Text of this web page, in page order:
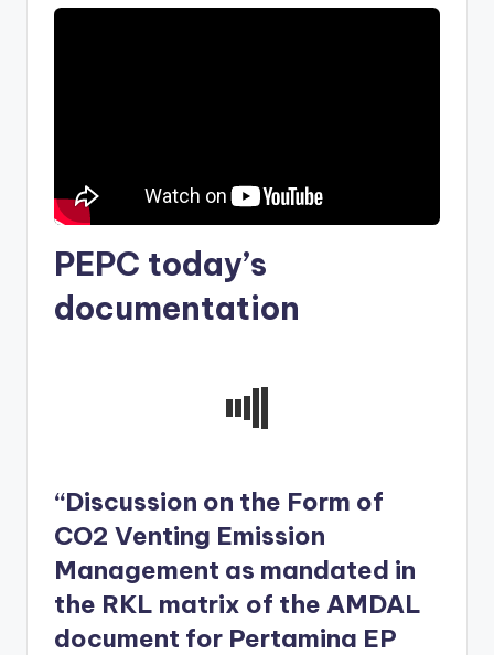
PEPC today’s
documentation
“Discussion on the Form of
CO2 Venting Emission
Management as mandated in
the RKL matrix of the AMDAL
document for Pertamina EP